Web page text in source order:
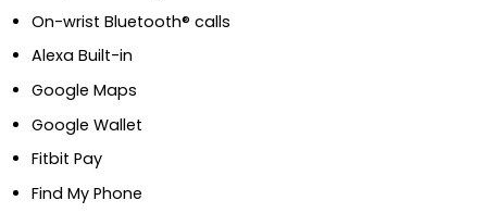
On-wrist Bluetooth® calls
Alexa Built-in
Google Maps
Google Wallet
Fitbit Pay
Find My Phone